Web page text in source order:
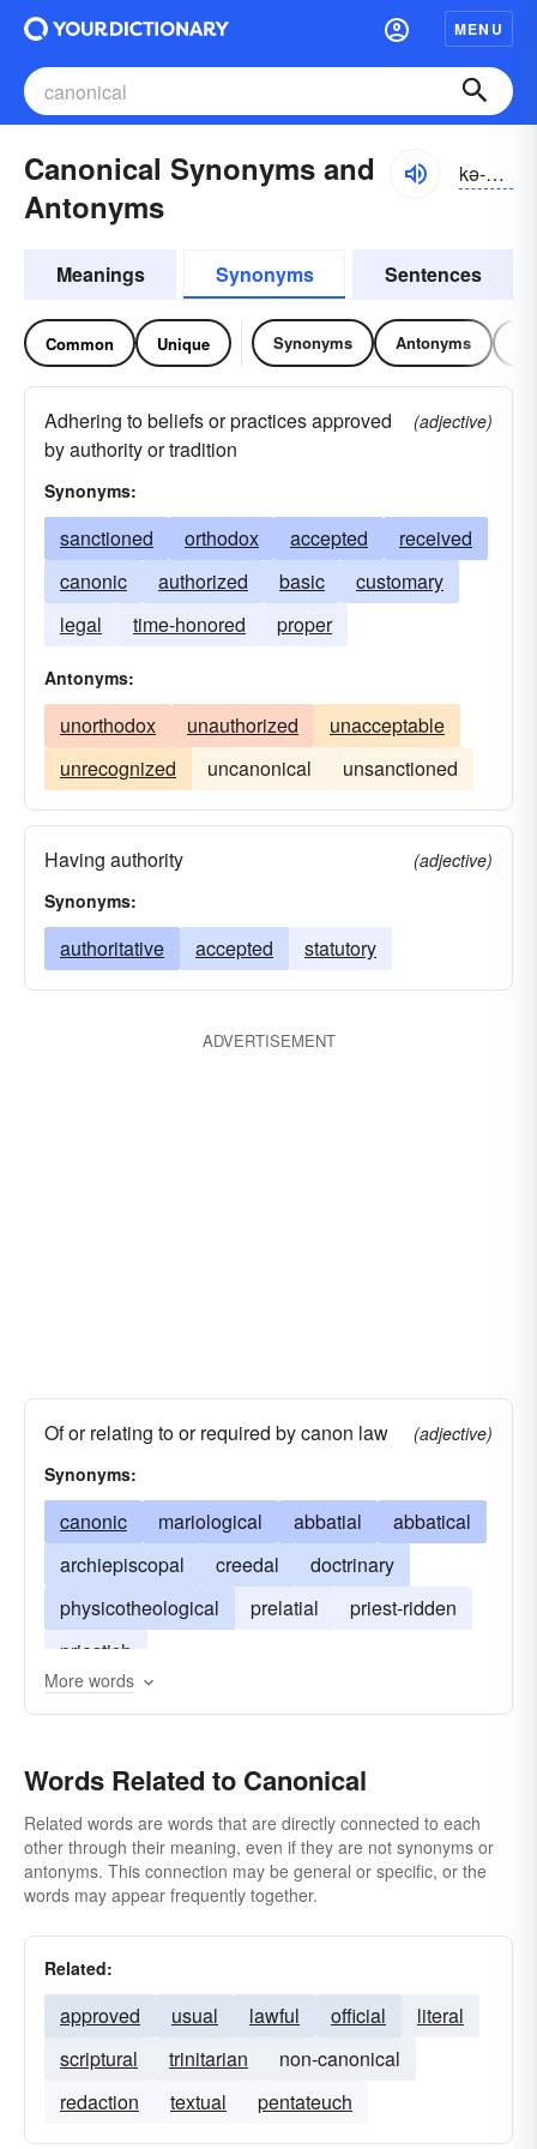
MENU
Canonical Synonyms and
Antonyms
kə-nŏnĭ-kəl
Meanings Synonyms Sentences
Common Unique Synonyms Antonyms
Adhering to beliefs or practices approved
by authority or tradition
(adjective)
Synonyms:
sanctioned orthodox accepted
received
canonic
authorized basic
customary
legal
time-honored proper
Antonyms:
unorthodox unauthorized
unacceptable
unrecognized
uncanonical unsanctioned
Having authority
(adjective)
Synonyms:
authoritative accepted statutory
ADVERTISEMENT
Of or relating to or required by canon law
(adjective)
Synonyms:
canonic mariological abbatial
abbatical
archiepiscopal
creedal
doctrinary
physicotheological
prelatial
priest-ridden
priestish
More words
Words Related to Canonical
Related words are words that are directly connected to each
other through their meaning, even if they are not synonyms or
antonyms. This connection may be general or specific, or the
words may appear frequently together.
Related:
approved usual lawful official
literal
scriptural
trinitarian
non-canonical
redaction
textual pentateuch